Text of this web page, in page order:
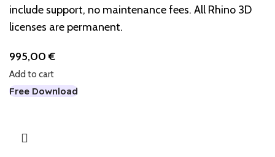
include support, no maintenance fees. All Rhino 3D
licenses are permanent.
995,00€
Add to cart
Free Download